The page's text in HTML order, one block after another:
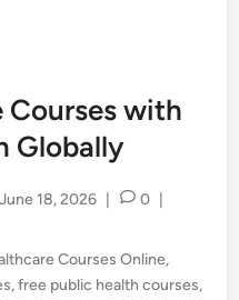
Courses with
Globally
June 18, 2026 0
Courses Online,
,free public health courses,